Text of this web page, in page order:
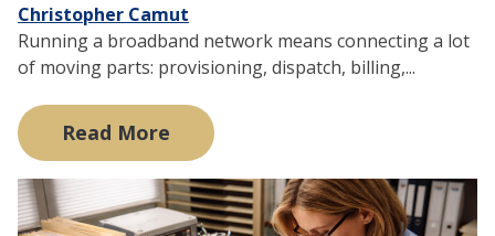
Christopher Camut
Running a broadband network means connecting a lot
of moving parts: provisioning, dispatch, billing,...
Read More